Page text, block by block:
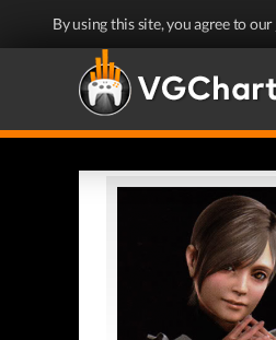
By using this site, you agree to our